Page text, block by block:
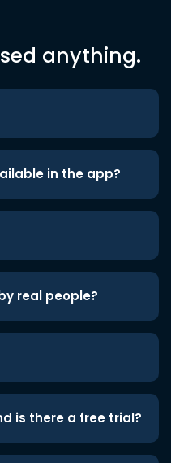
anything.
in the app?
real people?
is there a free trial?